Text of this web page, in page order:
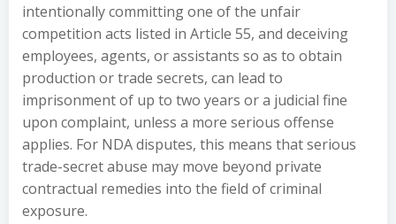
intentionally committing one of the unfair
competition acts listed in Article 55, and deceiving
employees, agents, or assistants so as to obtain
production or trade secrets, can lead to
imprisonment of up to two years or a judicial fine
upon complaint, unless a more serious offense
applies. For NDA disputes, this means that serious
trade-secret abuse may move beyond private
contractual remedies into the field of criminal
exposure.